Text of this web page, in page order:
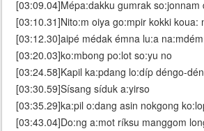
[03:09.04]Mépa:dakku gumrak so:jonnam
[03:10.31]Nito:m oiya go:mpir kokki koua:
[03:12.30]aipé médak émna lu:a
[03:20.03]ko:mbong po:lot so:yu no
[03:24.58]Kapil ka:pdang lo:díp déngo-
[03:30.59]Sísang síduk a:yirso
[03:35.29]ka:pil o:dang asin nokgong
[03:43.04]Do:ng a:mot ríksu manggom